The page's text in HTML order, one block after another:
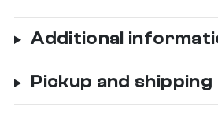
Additional
Pickup and shipping